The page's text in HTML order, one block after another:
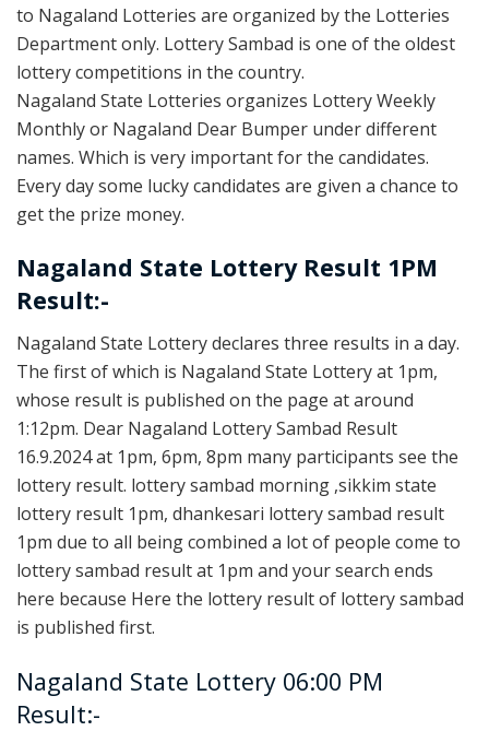
to Nagaland Lotteries are organized by the Lotteries
Department only. Lottery Sambad is one of the oldest
lottery competitions in the country.
Nagaland State Lotteries organizes Lottery Weekly
Monthly or Nagaland Dear Bumper under different
names. Which is very important for the candidates.
Every day some lucky candidates are given a chance to
get the prize money.
Nagaland State Lottery Result 1PM
Result:-
Nagaland State Lottery declares three results in a day.
The first of which is Nagaland State Lottery at 1pm,
whose result is published on the page at around
1:12pm. Dear Nagaland Lottery Sambad Result
16.9.2024 at 1pm, 6pm, 8pm many participants see the
lottery result. lottery sambad morning ,sikkim state
lottery result 1pm, dhankesari lottery sambad result
1pm due to all being combined a lot of people come to
lottery sambad result at 1pm and your search ends
here because Here the lottery result of lottery sambad
is published first.
Nagaland State Lottery 06:00 PM
Result:-